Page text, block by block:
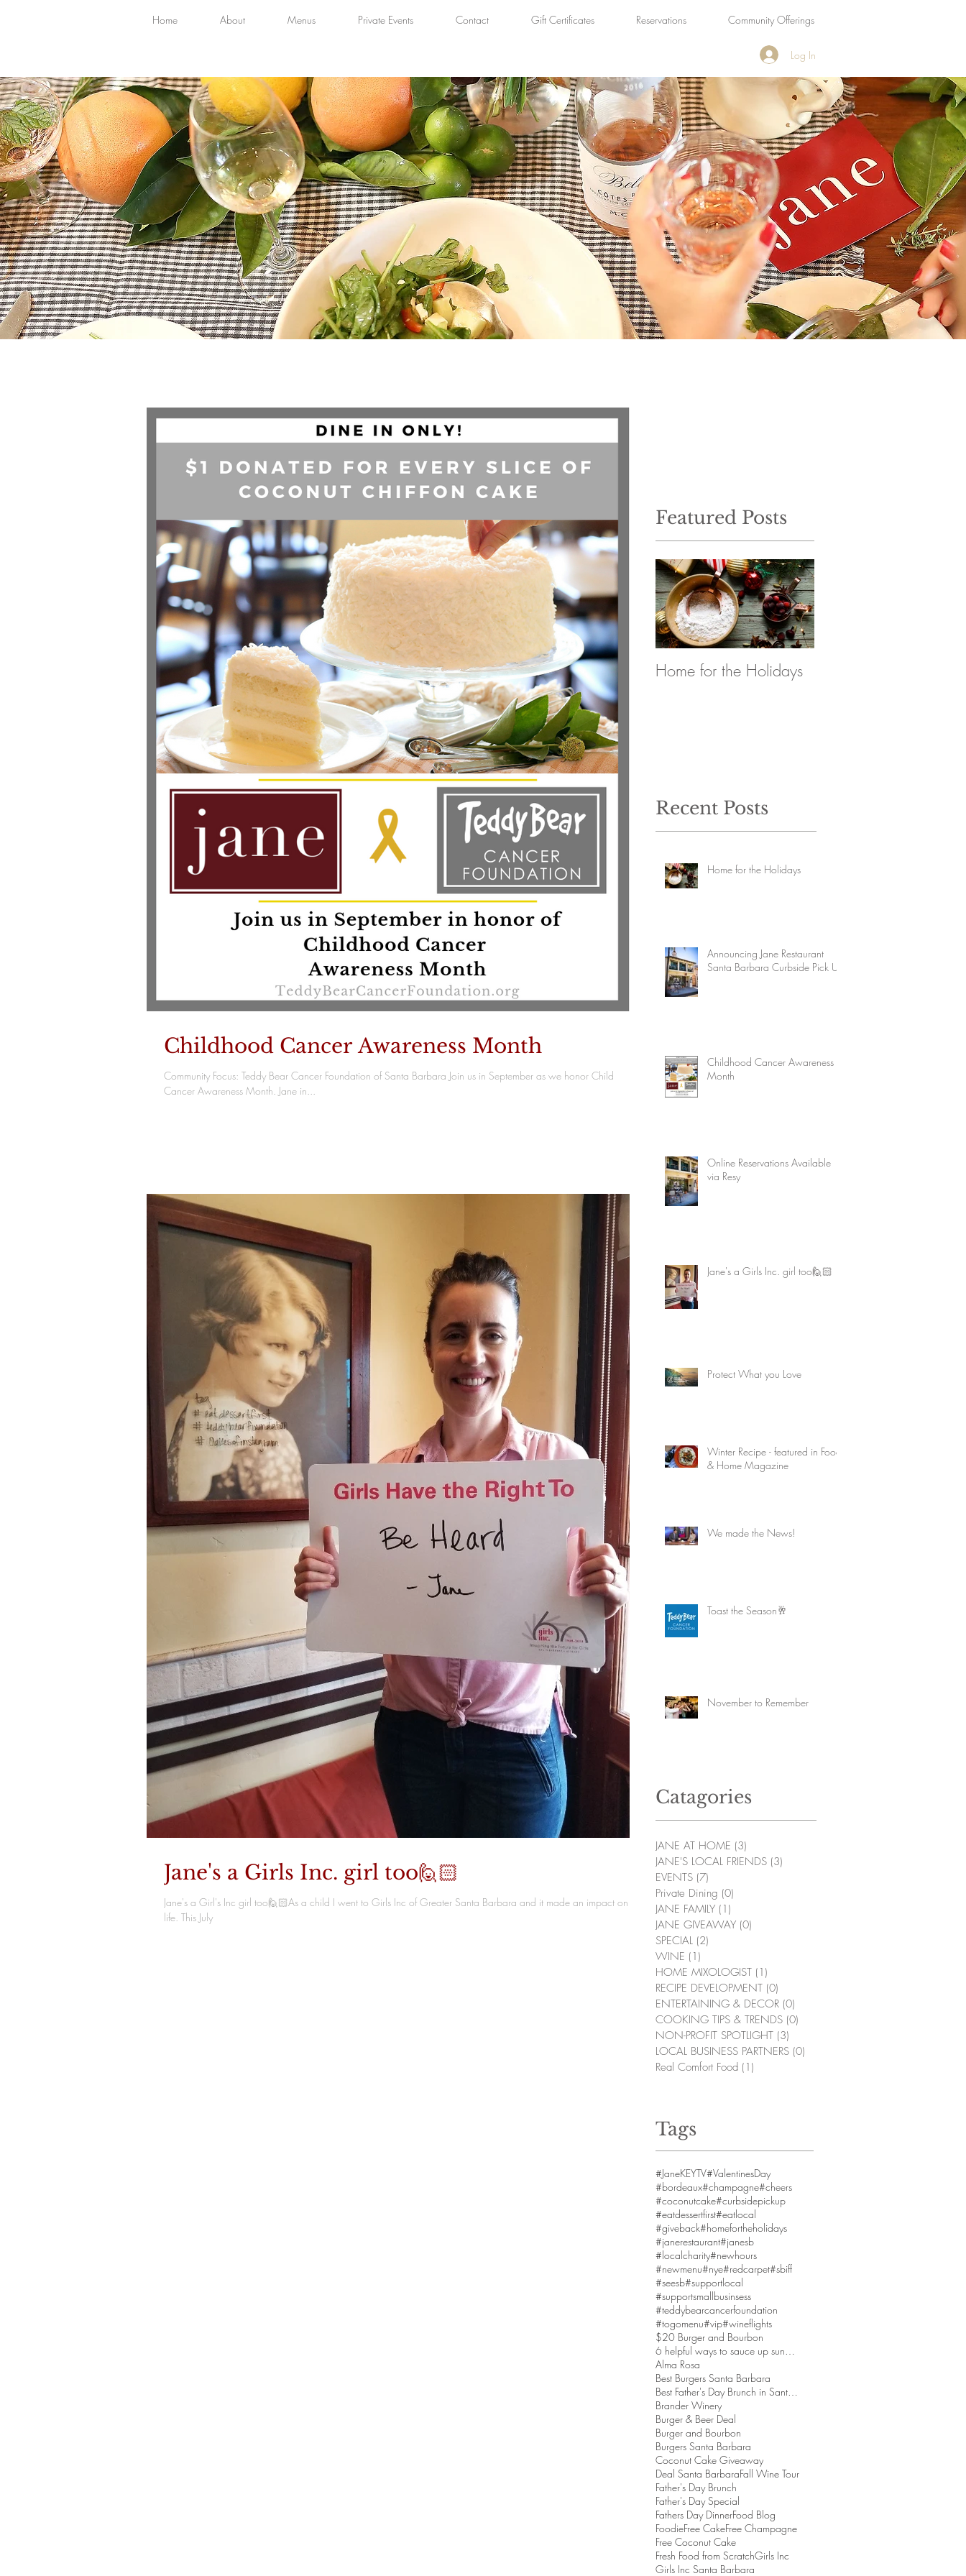
Home About Menus Private Events Contact Gift Certificates Reservations Community Offerings
Log In
BLOG
Childhood Cancer Awareness Month
Community Focus: Teddy Bear Cancer Foundation of Santa Barbara Join us in September as we honor Child
Cancer Awareness Month. Jane in...
Jane's a Girls Inc. girl too🙋🏻
Jane's a Girl's Inc girl too🙋🏻As a child I went to Girls Inc of Greater Santa Barbara and it made an impact on my
life. This July
Featured Posts
Home for the Holidays
Recent Posts
Home for the Holidays
Announcing Jane Restaurant
Santa Barbara Curbside Pick Up
Childhood Cancer Awareness
Month
Online Reservations Available
via Resy
Jane's a Girls Inc. girl too🙋🏻
Protect What you Love
Winter Recipe - featured in Food
& Home Magazine
We made the News!
Toast the Season🥂
November to Remember
Catagories
JANE AT HOME (3)
JANE'S LOCAL FRIENDS (3)
EVENTS (7)
Private Dining (0)
JANE FAMILY (1)
JANE GIVEAWAY (0)
SPECIAL (2)
WINE (1)
HOME MIXOLOGIST (1)
RECIPE DEVELOPMENT (0)
ENTERTAINING & DECOR (0)
COOKING TIPS & TRENDS (0)
NON-PROFIT SPOTLIGHT (3)
LOCAL BUSINESS PARTNERS (0)
Real Comfort Food (1)
Tags
#JaneKEYTV#ValentinesDay
#bordeaux#champagne#cheers
#coconutcake#curbsidepickup
#eatdessertfirst#eatlocal
#giveback#homefortheholidays
#janerestaurant#janesb
#localcharity#newhours
#newmenu#nye#redcarpet#sbiff
#seesb#supportlocal
#supportsmallbusinsess
#teddybearcancerfoundation
#togomenu#vip#wineflights
$20 Burger and Bourbon
6 helpful ways to sauce up sundaes
Alma Rosa
Best Burgers Santa Barbara
Best Father's Day Brunch in Santa Barbara
Brander Winery
Burger & Beer Deal
Burger and Bourbon
Burgers Santa Barbara
Coconut Cake Giveaway
Deal Santa BarbaraFall Wine Tour
Father's Day Brunch
Father's Day Special
Fathers Day DinnerFood Blog
FoodieFree CakeFree Champagne
Free Coconut Cake
Fresh Food from ScratchGirls Inc
Girls Inc Santa Barbara